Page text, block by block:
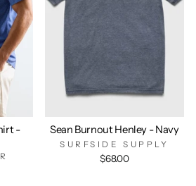
-
Sean Burnout Henley - Navy
SURFSIDE SUPPLY
$68.00